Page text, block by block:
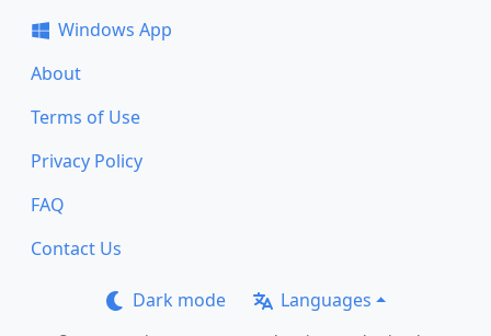
Windows App
About
Terms of Use
Privacy Policy
FAQ
Contact Us
Dark mode Languages